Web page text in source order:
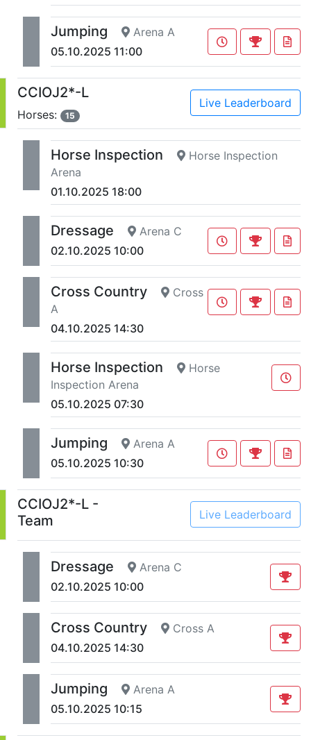
Jumping
Arena A
05.10.2025 11:00
CCIOJ2*-L
Horses: 15
Live Leaderboard
Horse Inspection
Horse Inspection
Arena
01.10.2025 18:00
Dressage
Arena C
02.10.2025 10:00
Cross Country
Cross
A
04.10.2025 14:30
Horse Inspection
Horse
Inspection Arena
05.10.2025 07:30
Jumping
Arena A
05.10.2025 10:30
CCIOJ2*-L -
Team
Live Leaderboard
Dressage
Arena C
02.10.2025 10:00
Cross Country
Cross A
04.10.2025 14:30
Jumping
Arena A
05.10.2025 10:15